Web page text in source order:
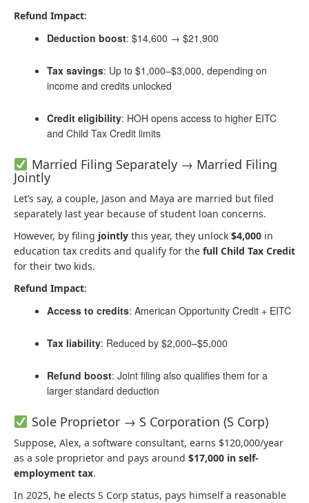
Refund Impact:
Deduction boost: $14,600 → $21,900
Tax savings: Up to $1,000–$3,000, depending on
income and credits unlocked
Credit eligibility: HOH opens access to higher EITC
and Child Tax Credit limits
Married Filing Separately → Married Filing
Jointly
Let’s say, a couple, Jason and Maya are married but filed
separately last year because of student loan concerns.
However, by filing jointly this year, they unlock $4,000 in
education tax credits and qualify for the full Child Tax Credit
for their two kids.
Refund Impact:
Access to credits: American Opportunity Credit + EITC
Tax liability: Reduced by $2,000–$5,000
Refund boost: Joint filing also qualifies them for a
larger standard deduction
Sole Proprietor → S Corporation (S Corp)
Suppose, Alex, a software consultant, earns $120,000/year
as a sole proprietor and pays around $17,000 in self-
employment tax.
In 2025, he elects S Corp status, pays himself a reasonable